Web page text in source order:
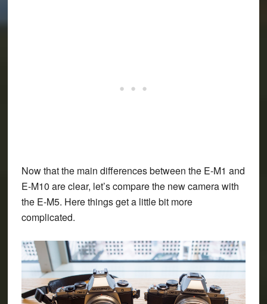
Now that the main differences between the E-M1 and
E-M10 are clear, let’s compare the new camera with
the E-M5. Here things get a little bit more
complicated.